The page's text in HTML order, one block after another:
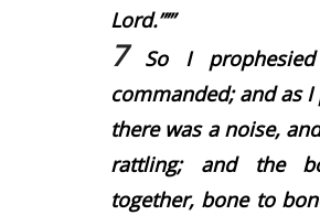
Lord.”’”
7
So I
commanded; and as
there was a noise,
rattling; and the
together, bone to